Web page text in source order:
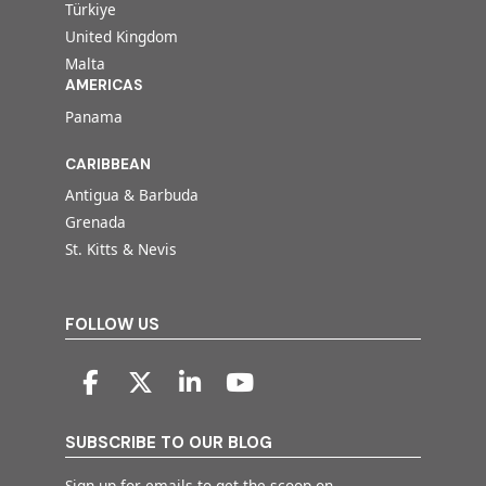
Türkiye
United Kingdom
Malta
AMERICAS
Panama
CARIBBEAN
Antigua & Barbuda
Grenada
St. Kitts & Nevis
FOLLOW US
SUBSCRIBE TO OUR BLOG